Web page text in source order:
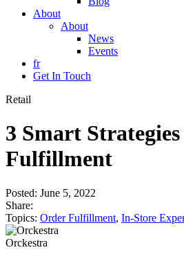
About
About
News
Events
fr
Get In Touch
Retail
3 Smart
Fulfillment
Posted: June 5, 2022
Share:
Topics: Order Fulfillment, In-Store
Orckestra